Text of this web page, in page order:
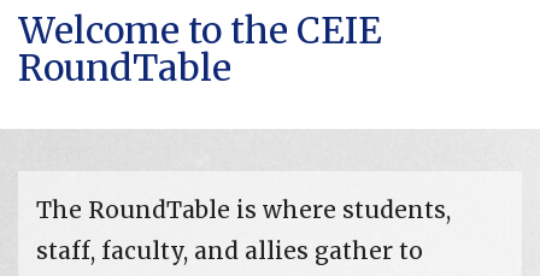
Welcome to the CEIE
RoundTable
The RoundTable is where students,
staff, faculty, and allies gather to